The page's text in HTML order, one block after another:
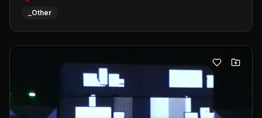
_Other